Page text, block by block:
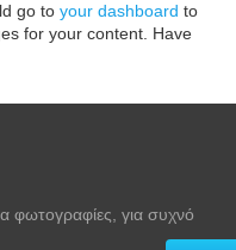
go to your dashboard to
for your content. Have
φωτογραφίες, για συχνό